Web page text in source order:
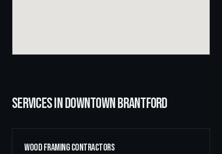
SERVICES INDOWNTOWN BRANTFORD
Wood Framing Contractors